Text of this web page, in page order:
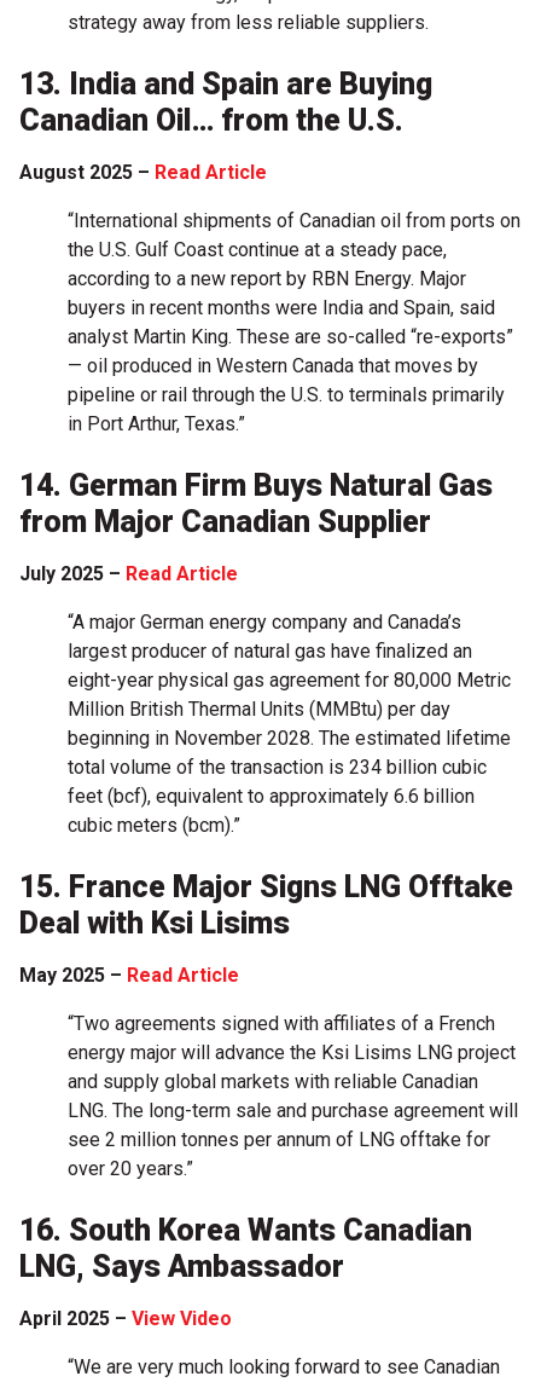
strategy away from less reliable suppliers.
13. India and Spain are Buying
Canadian Oil… from the U.S.
August 2025 – Read Article
“International shipments of Canadian oil from ports on
the U.S. Gulf Coast continue at a steady pace,
according to a new report by RBN Energy. Major
buyers in recent months were India and Spain, said
analyst Martin King. These are so-called “re-exports”
— oil produced in Western Canada that moves by
pipeline or rail through the U.S. to terminals primarily
in Port Arthur, Texas.”
14. German Firm Buys Natural Gas
from Major Canadian Supplier
July 2025 – Read Article
“A major German energy company and Canada’s
largest producer of natural gas have finalized an
eight-year physical gas agreement for 80,000 Metric
Million British Thermal Units (MMBtu) per day
beginning in November 2028. The estimated lifetime
total volume of the transaction is 234 billion cubic
feet (bcf), equivalent to approximately 6.6 billion
cubic meters (bcm).”
15. France Major Signs LNG Offtake
Deal with Ksi Lisims
May 2025 – Read Article
“Two agreements signed with affiliates of a French
energy major will advance the Ksi Lisims LNG project
and supply global markets with reliable Canadian
LNG. The long-term sale and purchase agreement will
see 2 million tonnes per annum of LNG offtake for
over 20 years.”
16. South Korea Wants Canadian
LNG, Says Ambassador
April 2025 – View Video
“We are very much looking forward to see Canadian